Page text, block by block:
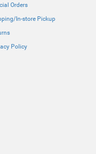
Orders
In-store Pickup
Policy